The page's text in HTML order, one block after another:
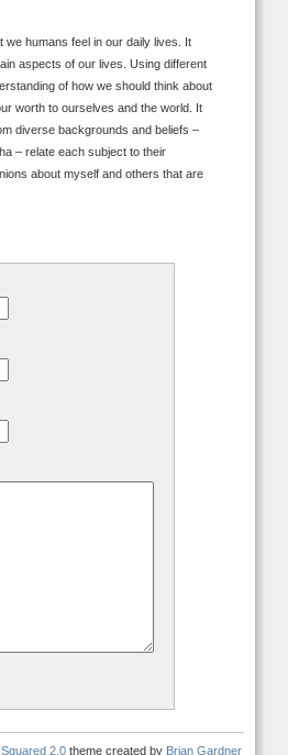
humans feel in our daily lives. It
aspects of our lives. Using different
of how we should think about
worth to ourselves and the world. It
diverse backgrounds and beliefs –
– relate each subject to their
about myself and others that are
2.0theme created by Brian Gardner